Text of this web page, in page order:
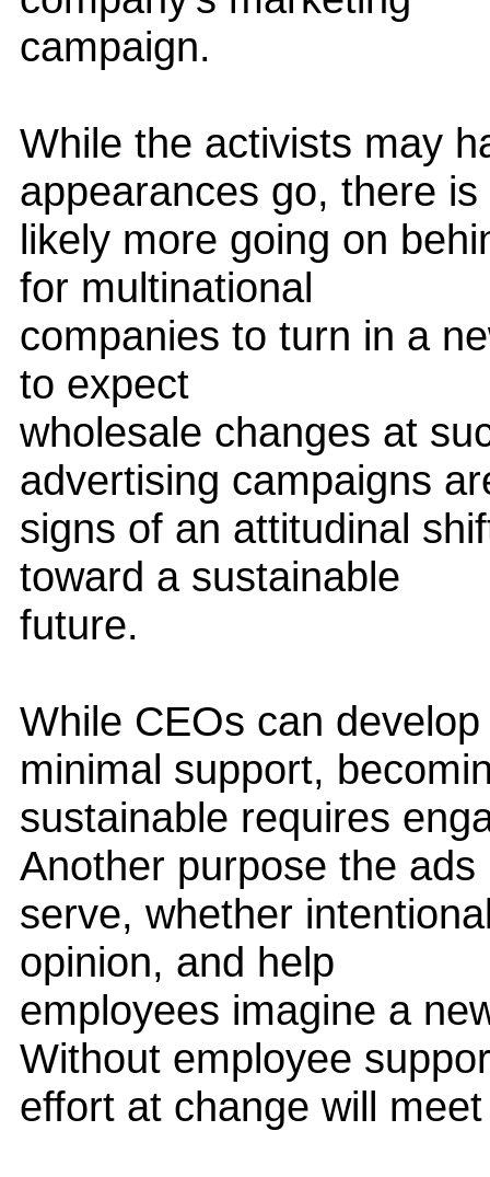
campaign.
While the activists may
appearances go, there is
likely more going on
for multinational
companies to turn in a
to expect
wholesale changes at
advertising campaigns
signs of an attitudinal
toward a sustainable
future.
While CEOs can
minimal support,
sustainable requires
Another purpose the ads
serve, whether
opinion, and help
employees imagine a
Without employee
effort at change will